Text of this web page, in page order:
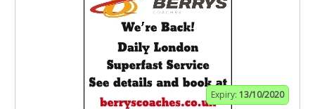
Expiry: 13/10/2020